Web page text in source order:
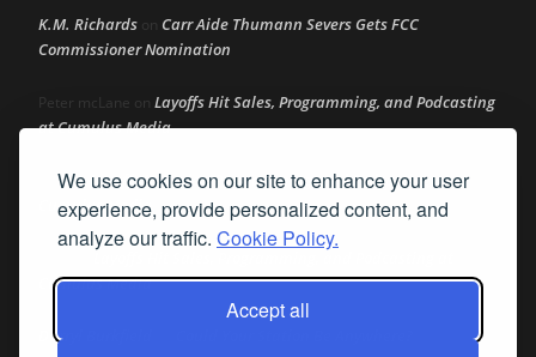
We use cookies on our site to enhance your user
experience, provide personalized content, and
analyze our traffic. Cookie Policy.
Accept all
K.M. Richards on Carr Aide Thumann Severs Gets FCC
Commissioner Nomination
Peter mcLane on Layoffs Hit Sales, Programming, and Podcasting
at Cumulus Media
Donon Layoffs Hit Sales, Programming, and Podcasting at
Cumulus Media
Layoffs Hit Sales, Programming, and Podcasting at
Cumulus Media
Darryl Burkfield